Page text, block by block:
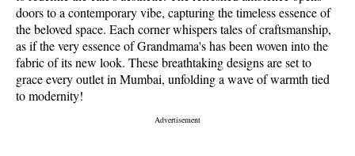
doors to a contemporary vibe, capturing the timeless essence of
the beloved space. Each corner whispers tales of craftsmanship,
as if the very essence of Grandmama's has been woven into the
fabric of its new look. These breathtaking designs are set to
grace every outlet in Mumbai, unfolding a wave of warmth tied
to modernity!